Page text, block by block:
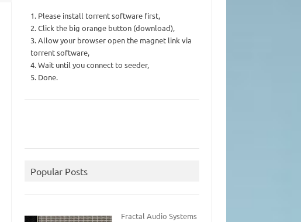
1. Please install torrent software first,
2. Click the big orange button (download),
3. Allow your browser open the magnet link via
torrent software,
4. Wait until you connect to seeder,
5. Done.
Popular Posts
Fractal Audio Systems